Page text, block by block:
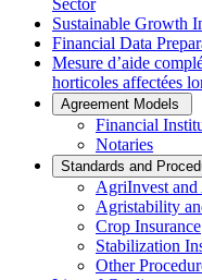
Sector
Sustainable Growth
Financial Data
Mesure d’aide
horticoles affectées
Agreement Models
Financial
Notaries
Standards and
AgriInvest
Agristability
Crop Insurance
Stabilization
Other